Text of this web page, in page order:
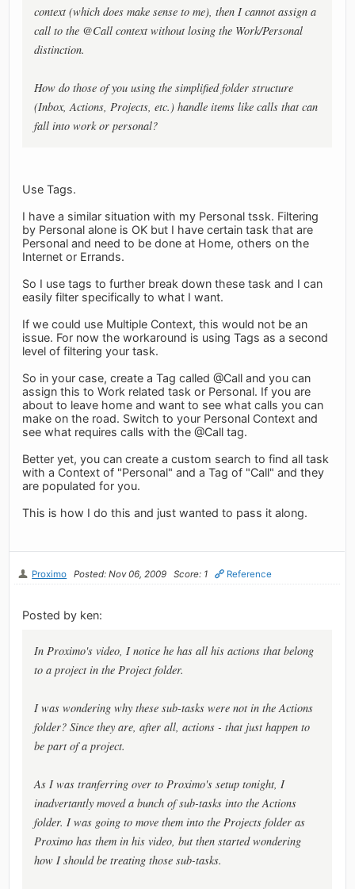
context (which does make sense to me), then I cannot assign a
call to the @Call context without losing the Work/Personal
distinction.
How do those of you using the simplified folder structure
(Inbox, Actions, Projects, etc.) handle items like calls that can
fall into work or personal?
Use Tags.
I have a similar situation with my Personal tssk. Filtering
by Personal alone is OK but I have certain task that are
Personal and need to be done at Home, others on the
Internet or Errands.
So I use tags to further break down these task and I can
easily filter specifically to what I want.
If we could use Multiple Context, this would not be an
issue. For now the workaround is using Tags as a second
level of filtering your task.
So in your case, create a Tag called @Call and you can
assign this to Work related task or Personal. If you are
about to leave home and want to see what calls you can
make on the road. Switch to your Personal Context and
see what requires calls with the @Call tag.
Better yet, you can create a custom search to find all task
with a Context of "Personal" and a Tag of "Call" and they
are populated for you.
This is how I do this and just wanted to pass it along.
Proximo Posted: Nov 06, 2009 Score: 1 Reference
Posted by ken:
In Proximo's video, I notice he has all his actions that belong
to a project in the Project folder.
I was wondering why these sub-tasks were not in the Actions
folder? Since they are, after all, actions - that just happen to
be part of a project.
As I was tranferring over to Proximo's setup tonight, I
inadvertantly moved a bunch of sub-tasks into the Actions
folder. I was going to move them into the Projects folder as
Proximo has them in his video, but then started wondering
how I should be treating those sub-tasks.